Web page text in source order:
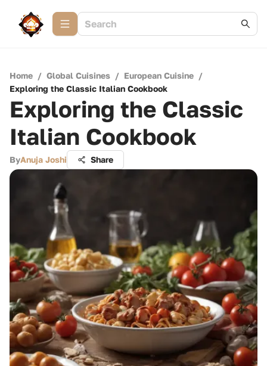
Home / Global Cuisines / European Cuisine /
Exploring the Classic Italian Cookbook
Exploring the Classic
Italian Cookbook
ByAnuja Joshi Share